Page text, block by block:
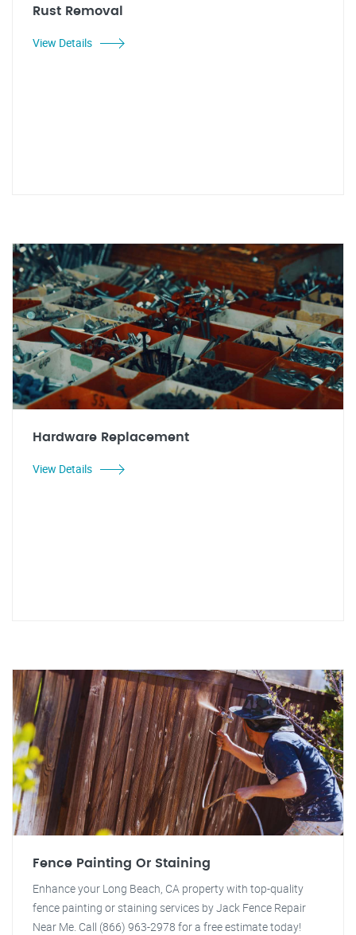
Rust Removal
View Details
Hardware Replacement
View Details
Fence Painting Or Staining
Enhance your Long Beach, CA property with top-quality
fence painting or staining services by Jack Fence Repair
Near Me. Call (866) 963-2978 for a free estimate today!